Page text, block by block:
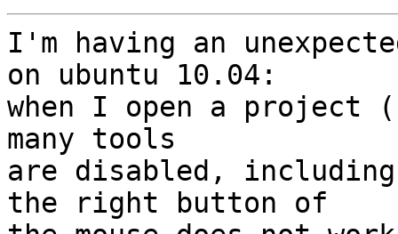
I'm having an
on ubuntu 10.04:
when I open a project
many tools
are disabled,
the right button of